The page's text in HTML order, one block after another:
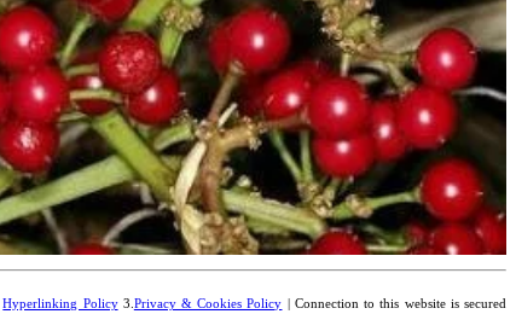
Hyperlinking Policy3. Privacy & Cookies Policy | Connection to this website is secured